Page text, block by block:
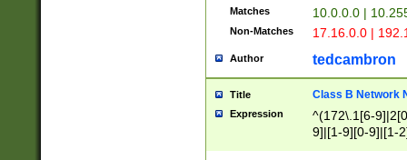
Matches 10.0.0.0 |
Non-Matches 17.16.0.0 |
Author tedcambron
Title Class B Network
Expression
^(172\.1[6-
9]|[1-9][0-9]|[1-